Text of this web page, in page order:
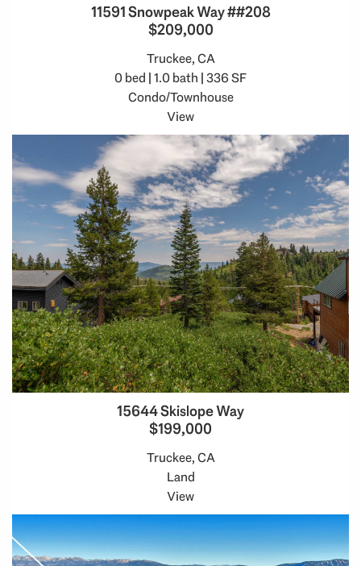
11591 Snowpeak Way ##208
$209,000
Truckee, CA
0 bed | 1.0 bath | 336 SF
Condo/Townhouse
View
15644 Skislope Way
$199,000
Truckee, CA
Land
View